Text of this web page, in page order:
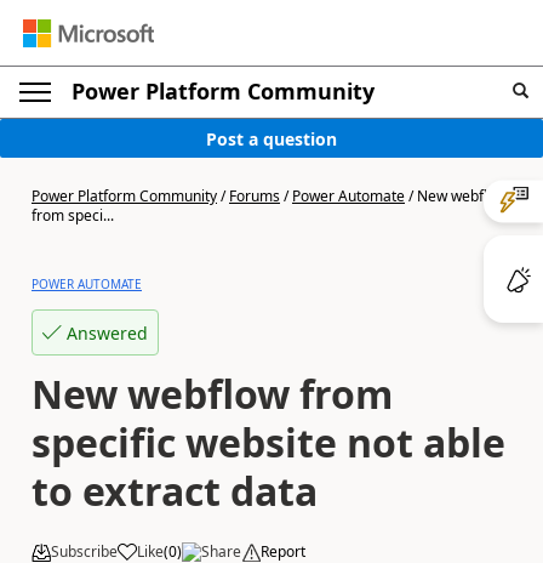
Power Platform Community
Post a question
Power Platform Community/Forums/Power Automate/New webflow
from speci...
POWER AUTOMATE
Answered
New webflow from
specific website not able
to extract data
Subscribe Like(0) Share Report